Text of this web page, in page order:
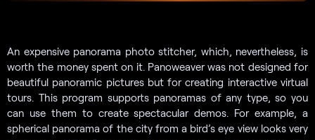
An expensive panorama photo stitcher, which, nevertheless, is
worth the money spent on it. Panoweaver was not designed for
beautiful panoramic pictures but for creating interactive virtual
tours. This program supports panoramas of any type, so you
can use them to create spectacular demos. For example, a
spherical panorama of the city from a bird’s eye view looks very